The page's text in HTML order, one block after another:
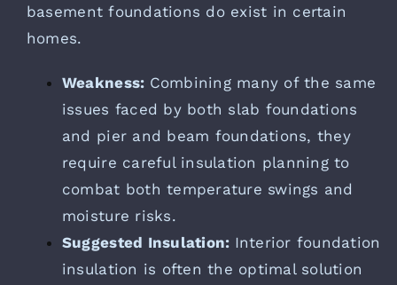
basement foundations do exist in certain
homes.
Weakness: Combining many of the same
issues faced by both slab foundations
and pier and beam foundations, they
require careful insulation planning to
combat both temperature swings and
moisture risks.
Suggested Insulation: Interior foundation
insulation is often the optimal solution